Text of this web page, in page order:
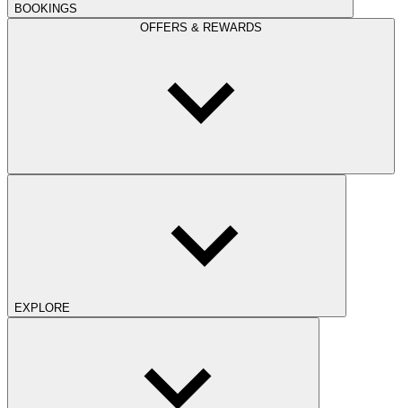
BOOKINGS
OFFERS & REWARDS
EXPLORE